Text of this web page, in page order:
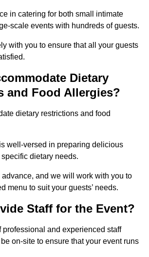
in catering for both small intimate
scale events with hundreds of guests.
with you to ensure that all your guests
Dietary
and Food Allergies?
dietary restrictions and food
well-versed in preparing delicious
dietary needs.
and we will work with you to
menu to suit your guests’ needs.
Staff for the Event?
professional and experienced staff
on-site to ensure that your event runs